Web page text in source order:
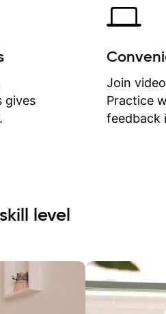
gives
Join
Practice
feedback
level